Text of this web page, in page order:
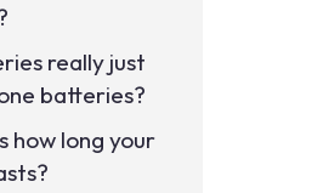
really just
batteries?
how long your